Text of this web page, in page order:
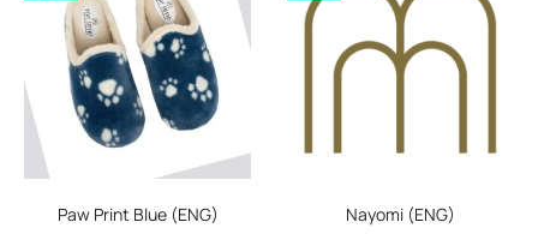
Paw Print Blue (ENG)
Nayomi (ENG)